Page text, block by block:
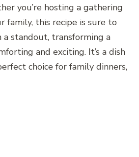
you’re hosting a gathering
family, this recipe is sure to
a standout, transforming a
and exciting. It’s a dish
choice for family dinners,